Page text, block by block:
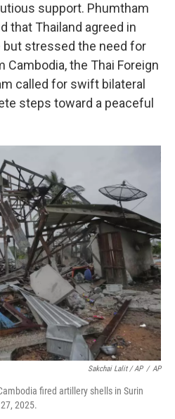
support. Phumtham
that Thailand agreed in
but stressed the need for
the Thai Foreign
called for swift bilateral
steps toward a peaceful
Sakchai Lalit / AP / AP
fired artillery shells in Surin
2025.